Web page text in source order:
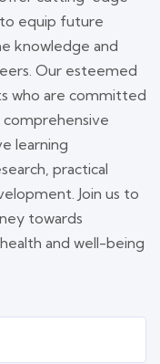
equip future
knowledge and
Our esteemed
who are committed
learning
practical
Join us to
towards
and well-being